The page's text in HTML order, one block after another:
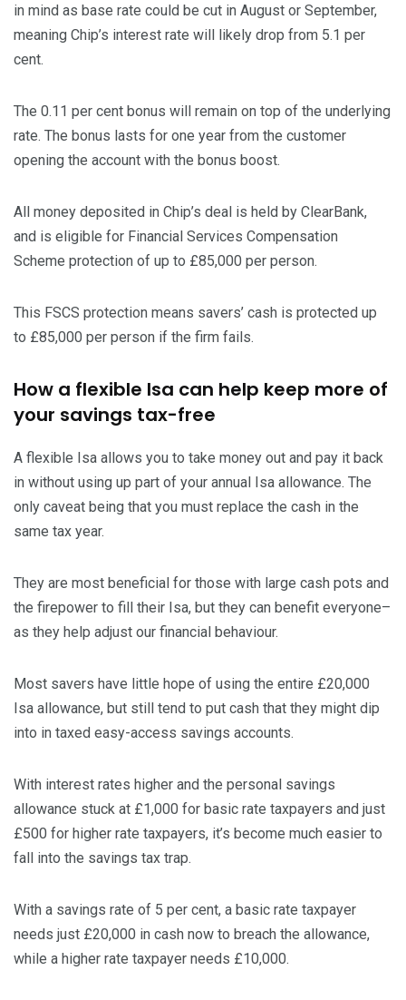
in mind as base rate could be cut in August or September,
meaning Chip’s interest rate will likely drop from 5.1 per
cent.
The 0.11 per cent bonus will remain on top of the underlying
rate. The bonus lasts for one year from the customer
opening the account with the bonus boost.
All money deposited in Chip’s deal is held by ClearBank,
and is eligible for Financial Services Compensation
Scheme protection of up to £85,000 per person.
This FSCS protection means savers’ cash is protected up
to £85,000 per person if the firm fails.
How a flexible Isa can help keep more of
your savings tax-free
A flexible Isa allows you to take money out and pay it back
in without using up part of your annual Isa allowance. The
only caveat being that you must replace the cash in the
same tax year.
They are most beneficial for those with large cash pots and
the firepower to fill their Isa, but they can benefit everyone–
as they help adjust our financial behaviour.
Most savers have little hope of using the entire £20,000
Isa allowance, but still tend to put cash that they might dip
into in taxed easy-access savings accounts.
With interest rates higher and the personal savings
allowance stuck at £1,000 for basic rate taxpayers and just
£500 for higher rate taxpayers, it’s become much easier to
fall into the savings tax trap.
With a savings rate of 5 per cent, a basic rate taxpayer
needs just £20,000 in cash now to breach the allowance,
while a higher rate taxpayer needs £10,000.